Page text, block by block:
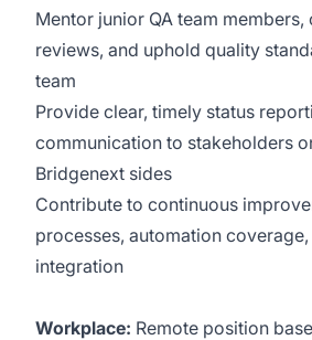
Mentor junior QA team
reviews, and uphold quality
team
Provide clear, timely status
communication to stakeholders
Bridgenext sides
Contribute to continuous
processes, automation
integration
Workplace: Remote position